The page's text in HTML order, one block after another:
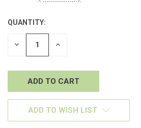
CURRENT
STOCK:
QUANTITY:
DECREASE INCREASE
ADD TO WISH LIST